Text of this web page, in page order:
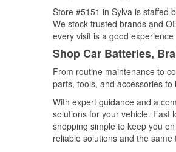
Store #5151 in Sylva is staffed
We stock trusted brands and
every visit is a good
Shop Car Batteries,
From routine maintenance to
parts, tools, and accessories
With expert guidance and a
solutions for your vehicle. Fast
shopping simple to keep you
reliable solutions and the